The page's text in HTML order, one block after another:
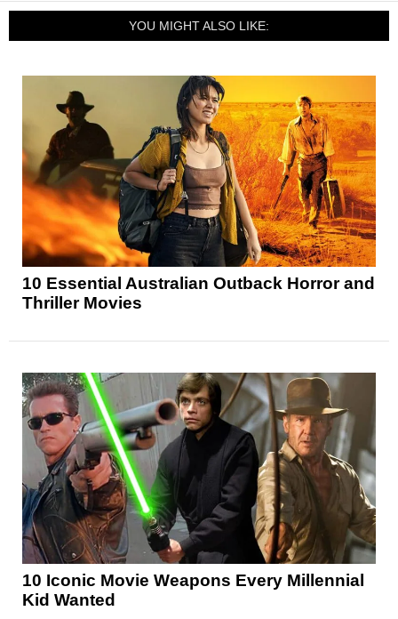
YOU MIGHT ALSO LIKE:
10 Essential Australian Outback Horror and
Thriller Movies
10 Iconic Movie Weapons Every Millennial
Kid Wanted